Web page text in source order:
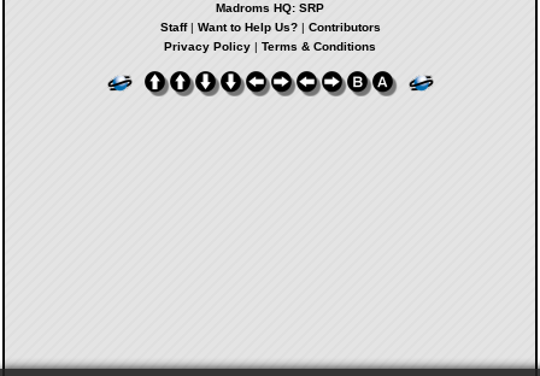
Madroms HQ: SRP
Staff| Want to Help Us?| Contributors
Privacy Policy | Terms & Conditions